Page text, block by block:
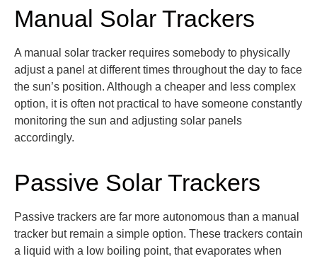
Manual Solar Trackers
A manual solar tracker requires somebody to physically
adjust a panel atdifferent times throughout the day to face
the sun’s position. Although a cheaper and less complex
option, it is often not practical to have someone constantly
monitoring the sun and adjusting solar panels
accordingly.
Passive Solar Trackers
Passive trackers are far more autonomous than a manual
tracker but remain a simple option. These trackers contain
a liquid with a low boiling point, that evaporates when